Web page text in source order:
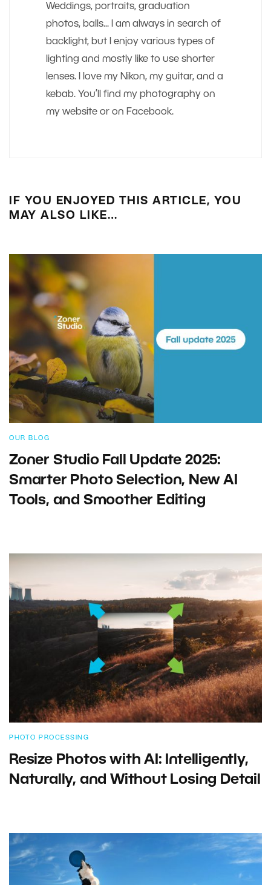
Weddings, portraits, graduation
photos, balls... I am always in search of
backlight, but I enjoy various types of
lighting and mostly like to use shorter
lenses. I love my Nikon, my guitar, and a
kebab. You’ll find my photography on
my website or on Facebook.
IF YOU ENJOYED THIS ARTICLE, YOU
MAY ALSO LIKE…
OUR BLOG
Zoner Studio Fall Update 2025:
Smarter Photo Selection, New AI
Tools, and Smoother Editing
PHOTO PROCESSING
Resize Photos with AI: Intelligently,
Naturally, and Without Losing Detail